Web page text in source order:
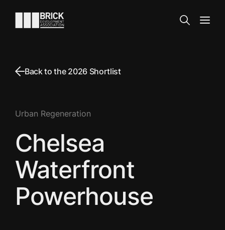
Go to the homepage
Search
Back to the 2026 Shortlist
Urban Regeneration
Chelsea
Waterfront
Powerhouse